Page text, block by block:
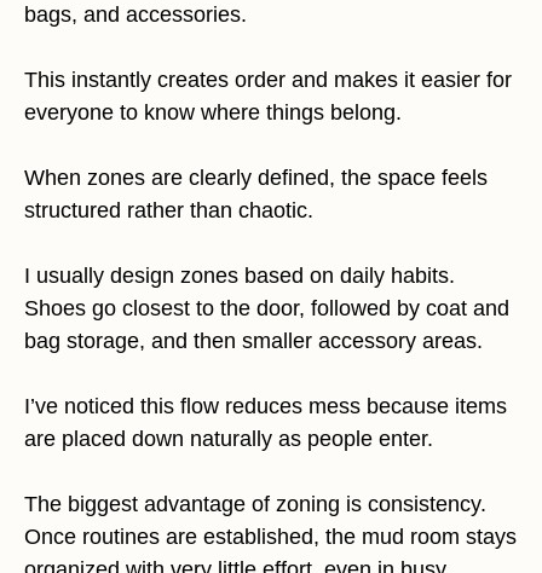
bags, and accessories.
This instantly creates order and makes it easier for
everyone to know where things belong.
When zones are clearly defined, the space feels
structured rather than chaotic.
I usually design zones based on daily habits.
Shoes go closest to the door, followed by coat and
bag storage, and then smaller accessory areas.
I’ve noticed this flow reduces mess because items
are placed down naturally as people enter.
The biggest advantage of zoning is consistency.
Once routines are established, the mud room stays